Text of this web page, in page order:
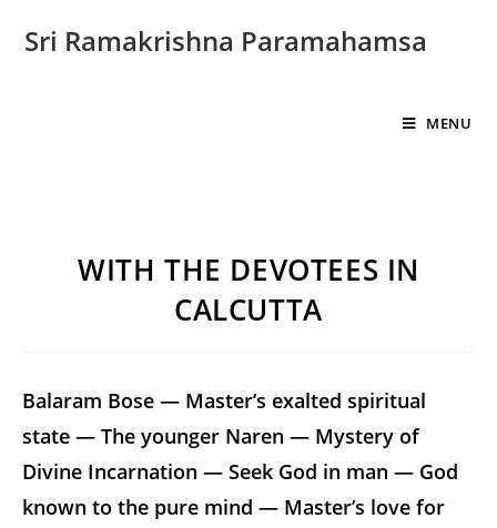
Sri Ramakrishna Paramahamsa
MENU
WITH THE DEVOTEES IN
CALCUTTA
Balaram Bose — Master’s exalted spiritual
state — The younger Naren — Mystery of
Divine Incarnation — Seek God in man — God
known to the pure mind — Master’s love for